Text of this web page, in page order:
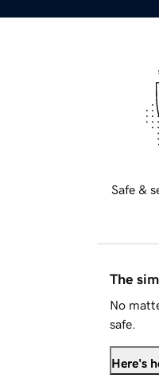
Safe &
The
No
safe.
Here's